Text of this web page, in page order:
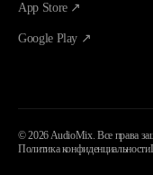
App Store ↗
Google Play ↗
©2026AudioMix.Все права
Политика конфиденциальности